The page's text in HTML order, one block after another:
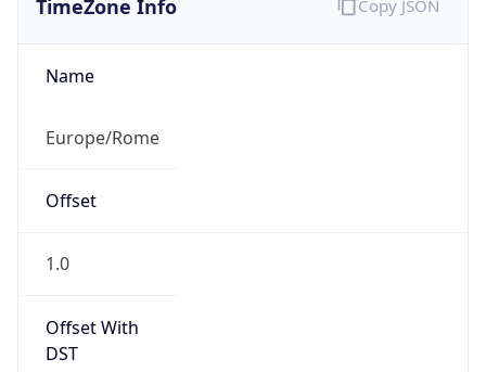
TimeZone Info
Name
Europe/Rome
Offset
1.0
Offset With
DST
Copy JSON